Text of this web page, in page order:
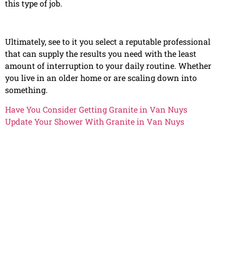
this type of job.
Ultimately, see to it you select a reputable professional
that can supply the results you need with the least
amount of interruption to your daily routine. Whether
you live in an older home or are scaling down into
something.
Have You Consider Getting Granite in Van Nuys
Update Your Shower With Granite in Van Nuys